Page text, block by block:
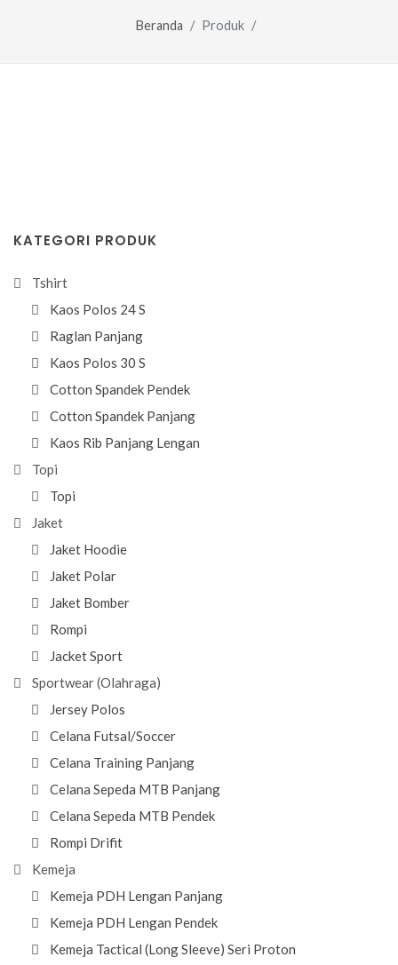
Beranda Produk
KATEGORI PRODUK
Tshirt
Kaos Polos 24 S
Raglan Panjang
Kaos Polos 30 S
Cotton Spandek Pendek
Cotton Spandek Panjang
Kaos Rib Panjang Lengan
Topi
Topi
Jaket
Jaket Hoodie
Jaket Polar
Jaket Bomber
Rompi
Jacket Sport
Sportwear (Olahraga)
Jersey Polos
Celana Futsal/Soccer
Celana Training Panjang
Celana Sepeda MTB Panjang
Celana Sepeda MTB Pendek
Rompi Drifit
Kemeja
Kemeja PDH Lengan Panjang
Kemeja PDH Lengan Pendek
Kemeja Tactical (Long Sleeve) Seri Proton